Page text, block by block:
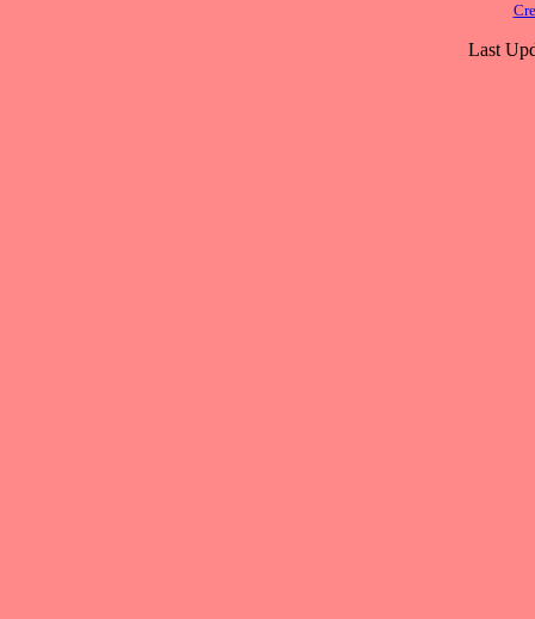
Last